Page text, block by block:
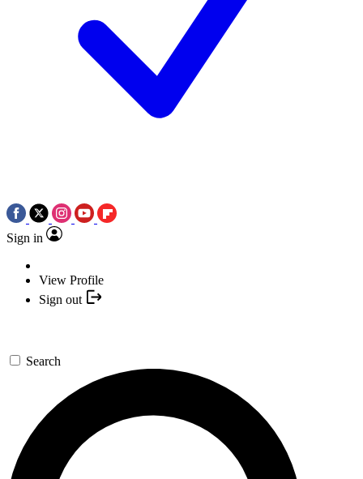
Sign in
View Profile
Sign out
Search